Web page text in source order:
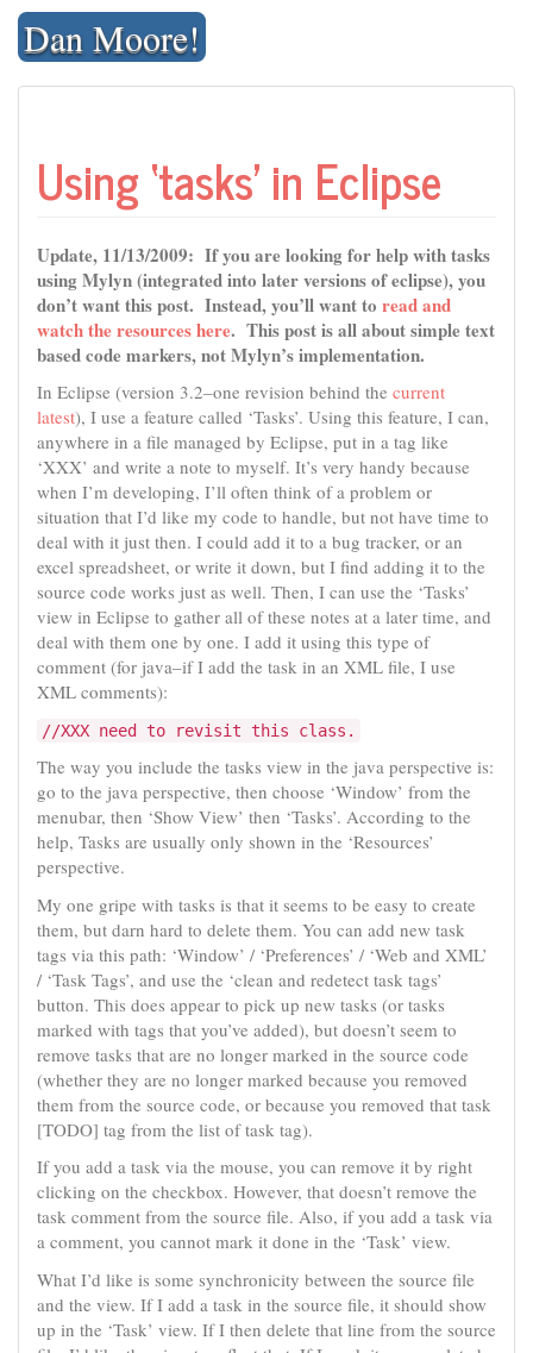
Skip
contentDan Moore!
Using ‘tasks’ in Eclipse
Update, 11/13/2009: If you are looking for help with tasks
using Mylyn (integrated into later versions of eclipse), you
don’t want this post. Instead, you’ll want to read and
watch the resources here. This post is all about simple text
based code markers, not Mylyn’s implementation.
In Eclipse (version 3.2–one revision behind the current
latest), I use a feature called ‘Tasks’. Using this feature, I can,
anywhere in a file managed by Eclipse, put in a tag like
‘XXX’ and write a note to myself. It’s very handy because
when I’m developing, I’ll often think of a problem or
situation that I’d like my code to handle, but not have time to
deal with it just then. I could add it to a bug tracker, or an
excel spreadsheet, or write it down, but I find adding it to the
source code works just as well. Then, I can use the ‘Tasks’
view in Eclipse to gather all of these notes at a later time, and
deal with them one by one. I add it using this type of
comment (for java–if I add the task in an XML file, I use
XML comments):
//XXX need to revisit this class.
The way you include the tasks view in the java perspective is:
go to the java perspective, then choose ‘Window’ from the
menubar, then ‘Show View’ then ‘Tasks’. According to the
help, Tasks are usually only shown in the ‘Resources’
perspective.
My one gripe with tasks is that it seems to be easy to create
them, but darn hard to delete them. You can add new task
tags via this path: ‘Window’ / ‘Preferences’ / ‘Web and XML’
/ ‘Task Tags’, and use the ‘clean and redetect task tags’
button. This does appear to pick up new tasks (or tasks
marked with tags that you’ve added), but doesn’t seem to
remove tasks that are no longer marked in the source code
(whether they are no longer marked because you removed
them from the source code, or because you removed that task
[TODO] tag from the list of task tag).
If you add a task via the mouse, you can remove it by right
clicking on the checkbox. However, that doesn’t remove the
task comment from the source file. Also, if you add a task via
a comment, you cannot mark it done in the ‘Task’ view.
What I’d like is some synchronicity between the source file
and the view. If I add a task in the source file, it should show
up in the ‘Task’ view. If I then delete that line from the source